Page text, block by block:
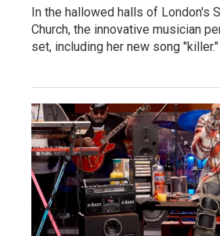
In the hallowed halls of London's
Church, the innovative musician
set, including her new song "killer."